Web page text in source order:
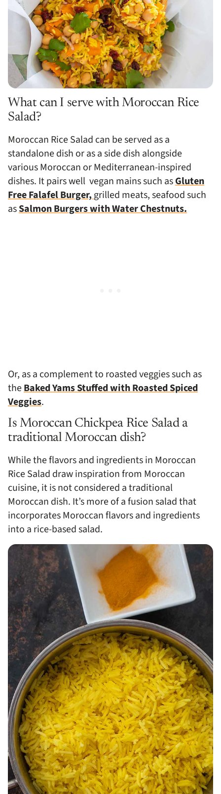
What can I serve with Moroccan Rice
Salad?
Moroccan Rice Salad can be served as a
standalone dish or as a side dish alongside
various Moroccan or Mediterranean-inspired
dishes. It pairs well vegan mains such asGluten
Free Falafel Burger,grilled meats, seafood such
asSalmon Burgers with Water Chestnuts.
Or, as a complement to roasted veggies such as
theBaked Yams Stuffed with Roasted Spiced
Veggies.
Is Moroccan Chickpea Rice Salad a
traditional Moroccan dish?
While the flavors and ingredients in Moroccan
Rice Salad draw inspiration from Moroccan
cuisine, it is not considered a traditional
Moroccan dish. It’s more of a fusion salad that
incorporates Moroccan flavors and ingredients
into a rice-based salad.